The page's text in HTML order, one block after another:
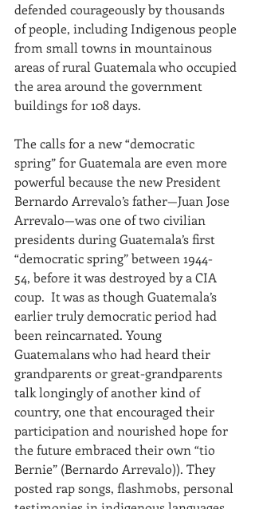
defended courageously by thousands
of people, including Indigenous people
from small towns in mountainous
areas of rural Guatemala who occupied
the area around the government
buildings for 108 days.
The calls for a new “democratic
spring” for Guatemala are even more
powerful because the new President
Bernardo Arrevalo’s father—Juan Jose
Arrevalo—was one of two civilian
presidents during Guatemala’s first
“democratic spring” between 1944-
54, before it was destroyed by a CIA
coup.  It was as though Guatemala’s
earlier truly democratic period had
been reincarnated. Young
Guatemalans who had heard their
grandparents or great-grandparents
talk longingly of another kind of
country, one that encouraged their
participation and nourished hope for
the future embraced their own “tio
Bernie” (Bernardo Arrevalo)). They
posted rap songs, flashmobs, personal